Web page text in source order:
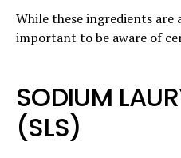
While these ingredients are
important to be aware of
SODIUM
(SLS)